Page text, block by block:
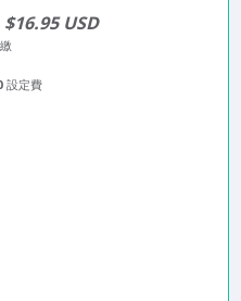
$16.95 USD
設定費